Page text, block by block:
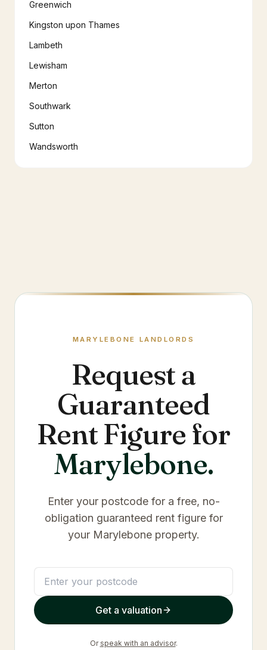
Greenwich
Kingston upon Thames
Lambeth
Lewisham
Merton
Southwark
Sutton
Wandsworth
MARYLEBONE LANDLORDS
Request a
Guaranteed
Rent Figure for
Marylebone.
Enter your postcode for a free, no-
obligation guaranteed rent figure for
your Maryleboneproperty.
Get a valuation
Or speak with an advisor.